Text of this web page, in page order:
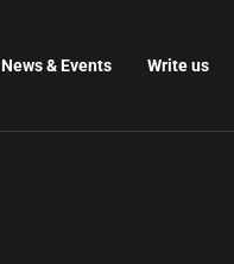
News & Events Write us